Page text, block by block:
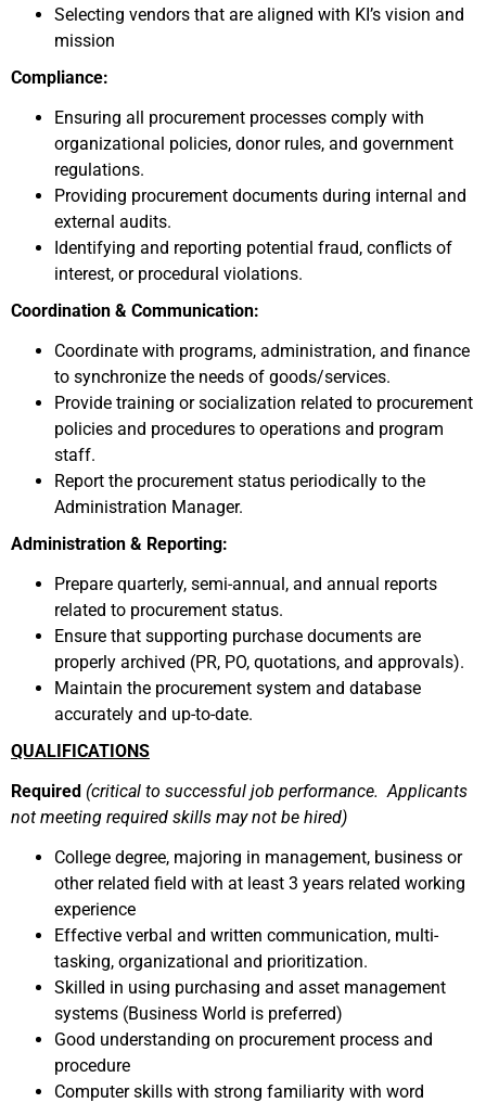
Selecting vendors that are aligned with KI’s vision and
mission
Compliance:
Ensuring all procurement processes comply with
organizational policies, donor rules, and government
regulations.
Providing procurement documents during internal and
external audits.
Identifying and reporting potential fraud, conflicts of
interest, or procedural violations.
Coordination & Communication:
Coordinate with programs, administration, and finance
to synchronize the needs of goods/services.
Provide training or socialization related to procurement
policies and procedures to operations and program
staff.
Report the procurement status periodically to the
Administration Manager.
Administration & Reporting:
Prepare quarterly, semi-annual, and annual reports
related to procurement status.
Ensure that supporting purchase documents are
properly archived (PR, PO, quotations, and approvals).
Maintain the procurement system and database
accurately and up-to-date.
QUALIFICATIONS
Required (critical to successful job performance. Applicants
not meeting required skills may not be hired)
College degree, majoring in management, business or
other related field with at least 3 years related working
experience
Effective verbal and written communication, multi-
tasking, organizational and prioritization.
Skilled in using purchasing and asset management
systems (Business World is preferred)
Good understanding on procurement process and
procedure
Computer skills with strong familiarity with word